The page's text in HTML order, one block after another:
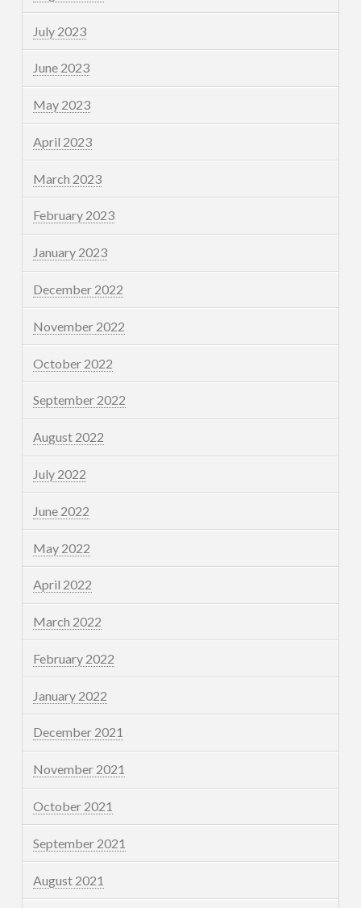
July 2023
June 2023
May 2023
April 2023
March 2023
February 2023
January 2023
December 2022
November 2022
October 2022
September 2022
August 2022
July 2022
June 2022
May 2022
April 2022
March 2022
February 2022
January 2022
December 2021
November 2021
October 2021
September 2021
August 2021